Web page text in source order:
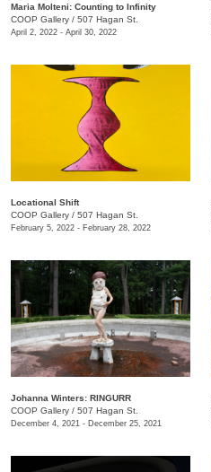
Maria Molteni: Counting to Infinity
COOP Gallery / 507 Hagan St.
April 2, 2022 - April 30, 2022
Locational Shift
COOP Gallery / 507 Hagan St.
February 5, 2022 - February 28, 2022
Johanna Winters: RINGURR
COOP Gallery / 507 Hagan St.
December 4, 2021 - December 25, 2021